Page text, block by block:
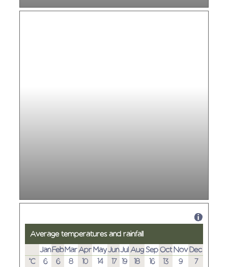
Average temperatures and rainfall
JanFebMarAprMayJunJulAugSepOctNovDec
°C
6 6 8 10 14 17 19 18 16 13 9
7